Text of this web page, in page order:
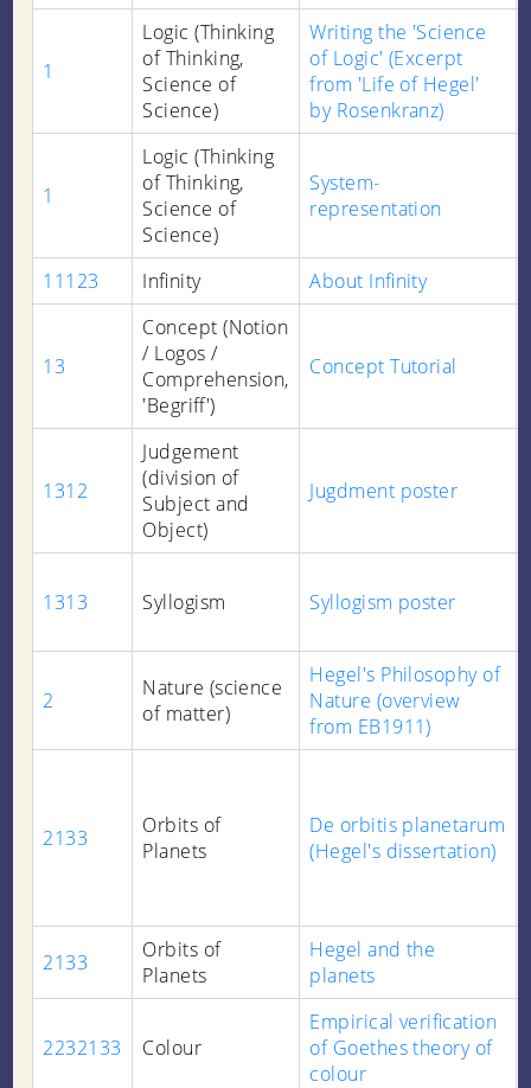
1
Logic (Thinking
of Thinking,
Science of
Science)
Writing the 'Science
of Logic' (Excerpt
from 'Life of Hegel'
by Rosenkranz)
1
Logic (Thinking
of Thinking,
Science of
Science)
System-
representation
11123 Infinity About Infinity
13
Concept (Notion
/ Logos /
Comprehension,
'Begriff')
Concept Tutorial
1312
Judgement
(division of
Subject and
Object)
Jugdment poster
1313 Syllogism Syllogism poster
2
Nature (science
of matter)
Hegel's Philosophy of
Nature (overview
from EB1911)
2133
Orbits of
Planets
De orbitis planetarum
(Hegel's dissertation)
2133
Orbits of
Planets
Hegel and the
planets
2232133 Colour
Empirical verification
of Goethes theory of
colour